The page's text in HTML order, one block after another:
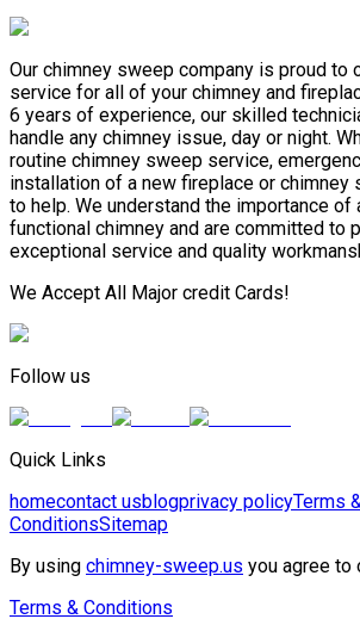
Our chimney sweep company is proud to
service for all of your chimney and
6 years of experience, our skilled
handle any chimney issue, day or night.
routine chimney sweep service,
installation of a new fireplace or chimney
to help. We understand the importance of
functional chimney and are committed to
exceptional service and quality
We Accept All Major credit Cards!
Follow us
Quick Links
homecontact usblogprivacy policyTerms
ConditionsSitemap
By using chimney-sweep.us you agree to
Terms & Conditions